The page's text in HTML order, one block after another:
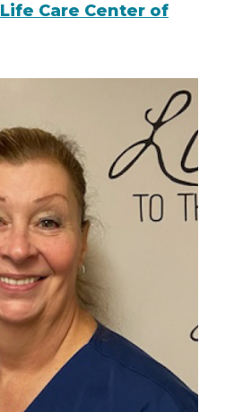
Life Care Center of